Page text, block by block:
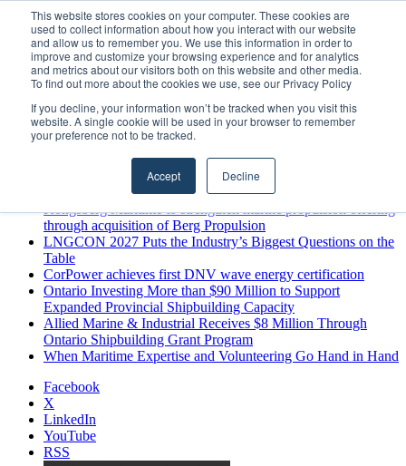
This website stores cookies on your computer. These cookies are
used to collect information about how you interact with our website
and allow us to remember you. We use this information in order to
improve and customize your browsing experience and for analytics
and metrics about our visitors both on this website and other media.
To find out more about the cookies we use, see our Privacy Policy
If you decline, your information won’t be tracked when you visit this
website. A single cookie will be used in your browser to remember
your preference not to be tracked.
Accept Decline
Sunday, August 9 2026
Breaking News
MARPRO Expands to Canada with Appointment of Country
Director
Strong Industry Response to MARPRO Group’s Free Hiring
Analysis Confirms Growing Need for Maritime Talent
Intelligence
GreenPort Congress programme has water quality in its sights
Boluda inaugurates Rotterdam headquarters, consolidating
Northern Europe as a key strategic hub for its international
Kongsberg Maritime to strengthen marine propulsion offering
through acquisition of Berg Propulsion
LNGCON 2027 Puts the Industry’s Biggest Questions on the
Table
CorPower achieves first DNV wave energy certification
Ontario Investing More than $90 Million to Support
Expanded Provincial Shipbuilding Capacity
Allied Marine & Industrial Receives $8 Million Through
Ontario Shipbuilding Grant Program
When Maritime Expertise and Volunteering Go Hand in Hand
Facebook
X
LinkedIn
YouTube
RSS